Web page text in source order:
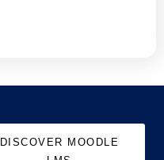
DISCOVER MOODLE